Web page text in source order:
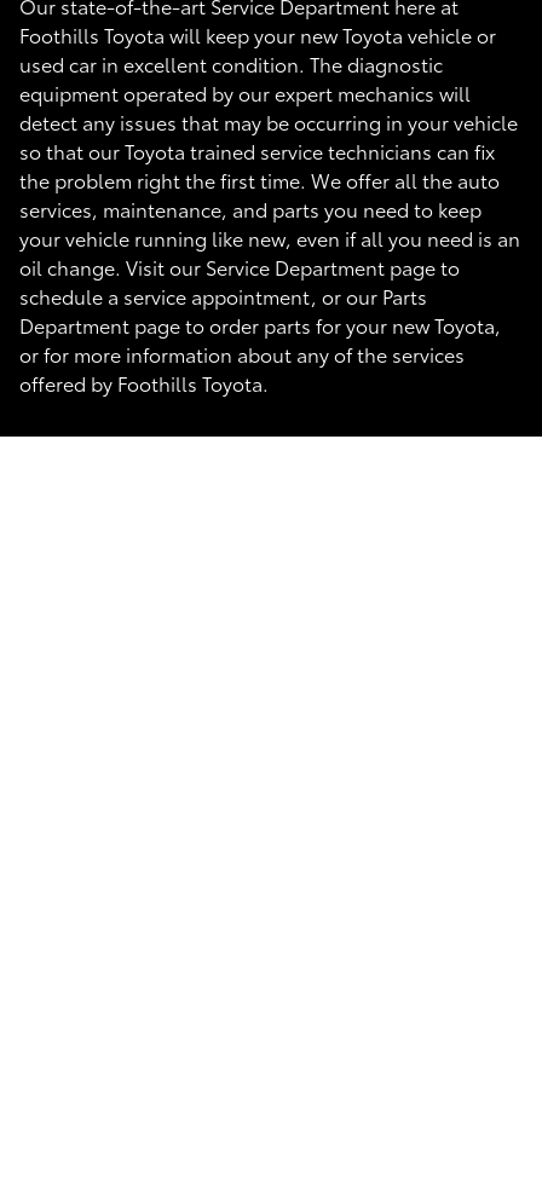
Foothills Toyota will keep your new Toyota vehicle or
used car in excellent condition. The diagnostic
equipment operated by our expert mechanics will
detect any issues that may be occurring in your vehicle
so that our Toyota trained service technicians can fix
the problem right the first time. We offer all the auto
services, maintenance, and parts you need to keep
your vehicle running like new, even if all you need is an
oil change. Visit our Service Department page to
schedule a service appointment, or our Parts
Department page to order parts for your new Toyota,
or for more information about any of the services
offered by Foothills Toyota.